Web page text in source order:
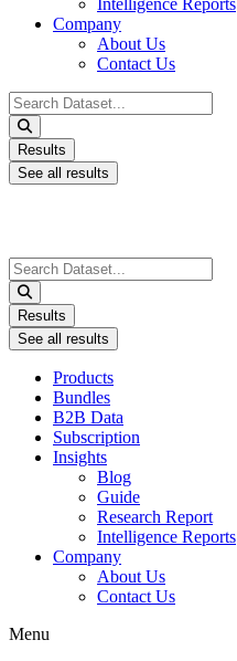
Intelligence Reports
Company
About Us
Contact Us
Search
...
Results
See all results
Search
...
Results
See all results
Products
Bundles
B2B Data
Subscription
Insights
Blog
Guide
Research Report
Intelligence Reports
Company
About Us
Contact Us
Menu